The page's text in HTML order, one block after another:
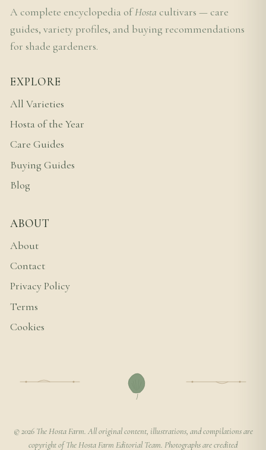
A complete encyclopedia ofHosta cultivars — care
guides, variety profiles, and buying recommendations
for shade gardeners.
EXPLORE
All Varieties
Hosta of the Year
Care Guides
Buying Guides
Blog
ABOUT
About
Contact
Privacy Policy
Terms
Cookies
© 2026 The Hosta Farm. All original content, illustrations, and compilations are
copyright of The Hosta Farm Editorial Team. Photographs are credited